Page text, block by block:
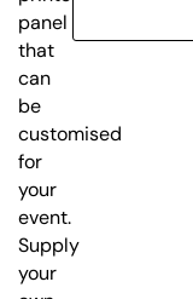
panel
that
can
be
customised
for
your
event.
Supply
your